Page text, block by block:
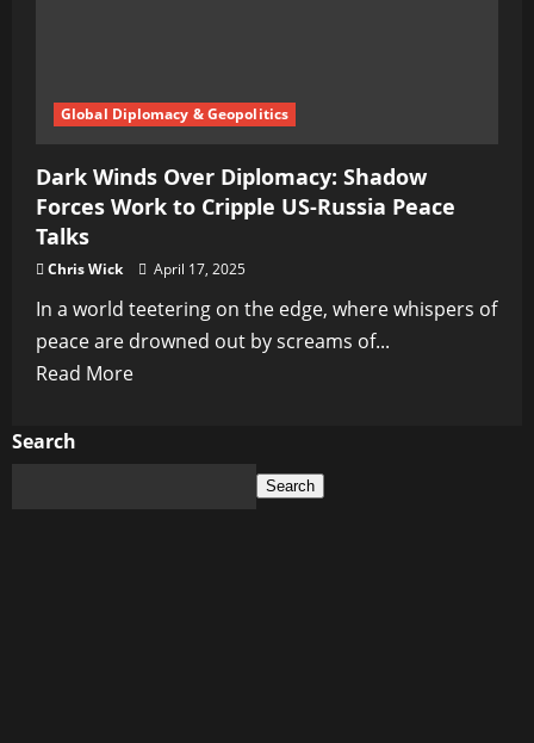
Global Diplomacy & Geopolitics
Dark Winds Over Diplomacy: Shadow
Forces Work to Cripple US-Russia Peace
Talks
Chris Wick April 17, 2025
In a world teetering on the edge, where whispers of
peace are drowned out by screams of...
Read MoreRead
Search
Search